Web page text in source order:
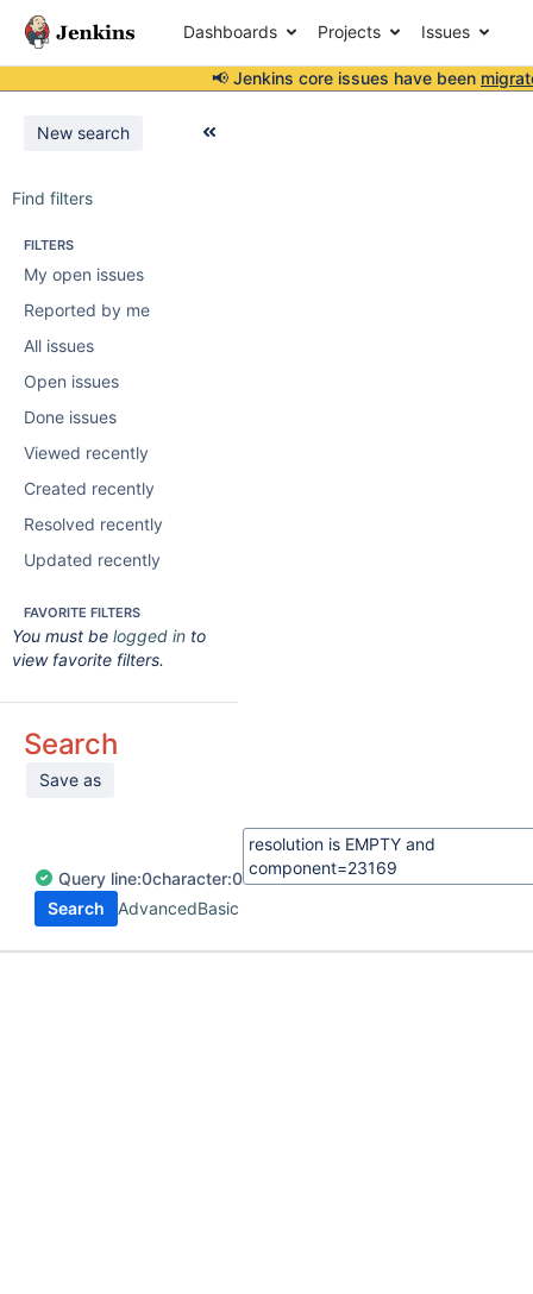
Dashboards Projects Issues
📢 Jenkins core issues have been
New search
Find filters
FILTERS
My open issues
Reported by me
All issues
Open issues
Done issues
Viewed recently
Created recently
Resolved recently
Updated recently
FAVORITE FILTERS
You must be logged in to
view favorite filters.
Search
Save as
Query line:0character:0
Search
AdvancedBasic